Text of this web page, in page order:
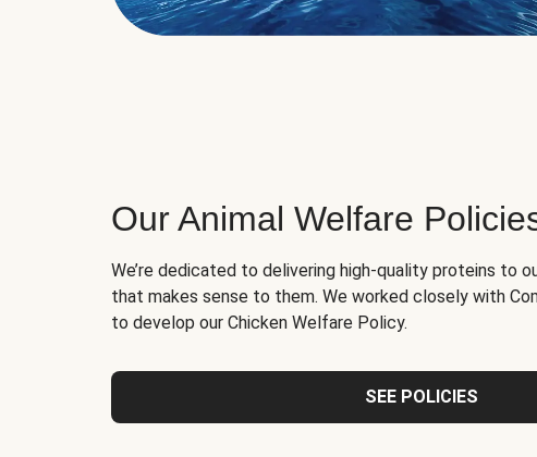
Our Animal Welfare
We’re dedicated to delivering high-quality proteins to
that makes sense to them. We worked closely with
to develop our Chicken Welfare Policy.
SEE POLICIES